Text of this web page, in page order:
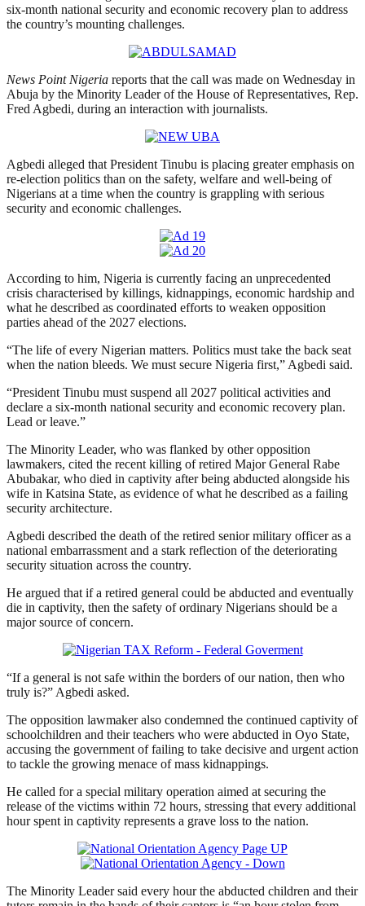
six-month national security and economic recovery plan to address
the country’s mounting challenges.
News Point Nigeria reports that the call was made on Wednesday in
Abuja by the Minority Leader of the House of Representatives, Rep.
Fred Agbedi, during an interaction with journalists.
Agbedi alleged that President Tinubu is placing greater emphasis on
re-election politics than on the safety, welfare and well-being of
Nigerians at a time when the country is grappling with serious
security and economic challenges.
According to him, Nigeria is currently facing an unprecedented
crisis characterised by killings, kidnappings, economic hardship and
what he described as coordinated efforts to weaken opposition
parties ahead of the 2027 elections.
“The life of every Nigerian matters. Politics must take the back seat
when the nation bleeds. We must secure Nigeria first,” Agbedi said.
“President Tinubu must suspend all 2027 political activities and
declare a six-month national security and economic recovery plan.
Lead or leave.”
The Minority Leader, who was flanked by other opposition
lawmakers, cited the recent killing of retired Major General Rabe
Abubakar, who died in captivity after being abducted alongside his
wife in Katsina State, as evidence of what he described as a failing
security architecture.
Agbedi described the death of the retired senior military officer as a
national embarrassment and a stark reflection of the deteriorating
security situation across the country.
He argued that if a retired general could be abducted and eventually
die in captivity, then the safety of ordinary Nigerians should be a
major source of concern.
“If a general is not safe within the borders of our nation, then who
truly is?” Agbedi asked.
The opposition lawmaker also condemned the continued captivity of
schoolchildren and their teachers who were abducted in Oyo State,
accusing the government of failing to take decisive and urgent action
to tackle the growing menace of mass kidnappings.
He called for a special military operation aimed at securing the
release of the victims within 72 hours, stressing that every additional
hour spent in captivity represents a grave loss to the nation.
The Minority Leader said every hour the abducted children and their